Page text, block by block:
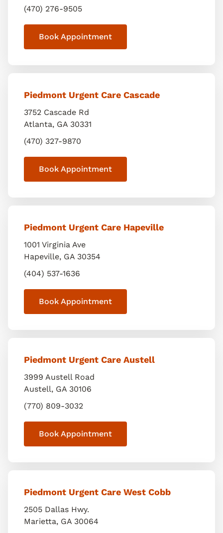
(470) 276-9505
Book Appointment
Piedmont Urgent Care Cascade
3752 Cascade Rd
Atlanta, GA 30331
(470) 327-9870
Book Appointment
Piedmont Urgent Care Hapeville
1001 Virginia Ave
Hapeville, GA 30354
(404) 537-1636
Book Appointment
Piedmont Urgent Care Austell
3999 Austell Road
Austell, GA 30106
(770) 809-3032
Book Appointment
Piedmont Urgent Care West Cobb
2505 Dallas Hwy.
Marietta, GA 30064